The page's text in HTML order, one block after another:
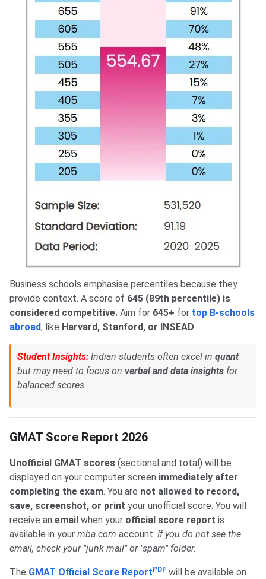
Business schools emphasise percentiles because they
provide context. A score of 645 (89th percentile) is
considered competitive. Aim for 645+ for top B-schools
abroad, like Harvard, Stanford, or INSEAD.
Student Insights: Indian students often excel in quant
but may need to focus on verbal and data insights for
balanced scores.
GMAT Score Report 2026
Unofficial GMAT scores (sectional and total) will be
displayed on your computer screen immediately after
completing the exam. You are not allowed to record,
save, screenshot, or print your unofficial score. You will
receive an email when your official score report is
available in your mba.com account. If you do not see the
email, check your "junk mail" or "spam" folder.
The GMAT Official Score Report PDF will be available on